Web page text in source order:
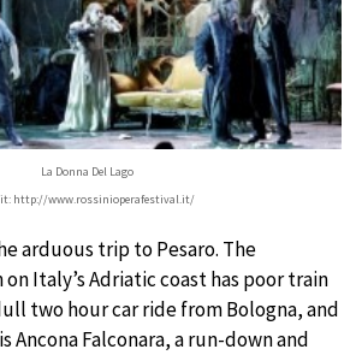
La Donna Del Lago
http://www.rossinioperafestival.it/
arduous trip to Pesaro. The
Italy’s Adriatic coast has poor train
two hour car ride from Bologna, and
Ancona Falconara, a run-down and